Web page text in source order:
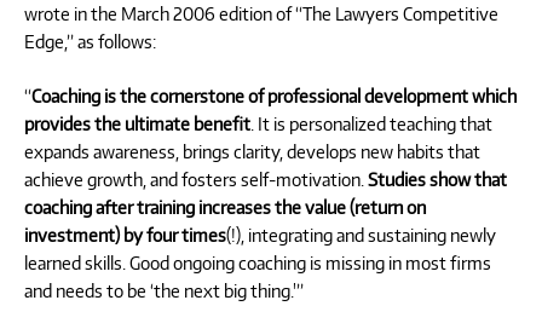
wrote in the March 2006 edition of “The Lawyers Competitive
Edge,” as follows:
“Coaching is the cornerstone of professional development which
provides the ultimate benefit . It is personalized teaching that
expands awareness, brings clarity, develops new habits that
achieve growth, and fosters self-motivation. Studies show that
coaching after training increases the value (return on
investment) by four times(!), integrating and sustaining newly
learned skills. Good ongoing coaching is missing in most firms
and needs to be ‘the next big thing.'”